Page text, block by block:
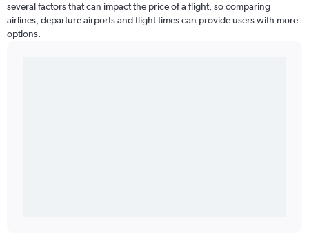
several factors that can impact the price of a flight, so comparing
airlines, departure airports and flight times can provide users with more
options.